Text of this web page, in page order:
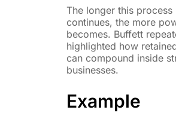
The longer this process
continues, the more
becomes. Buffett
highlighted how
can compound inside
businesses.
Example